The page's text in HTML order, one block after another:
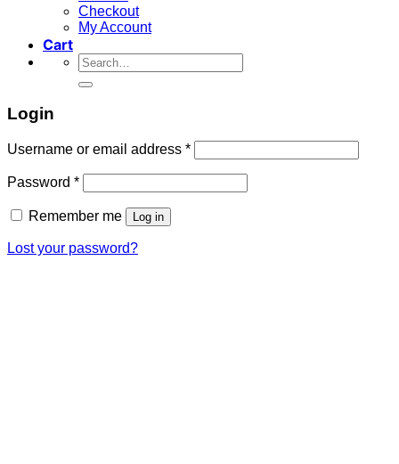
Checkout
My Account
Cart
Search
for:
Login
Username or email address *Required
Password *Required
Remember me Log in
Lost your password?